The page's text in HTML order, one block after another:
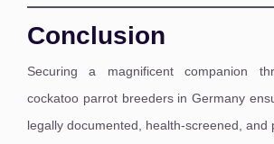
Conclusion
Securing a magnificent companion
cockatoo parrot breeders in Germany
legally documented, health-screened, and